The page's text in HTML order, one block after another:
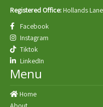
Registered Office: Hollands
Facebook
Instagram
Tiktok
LinkedIn
Menu
Home